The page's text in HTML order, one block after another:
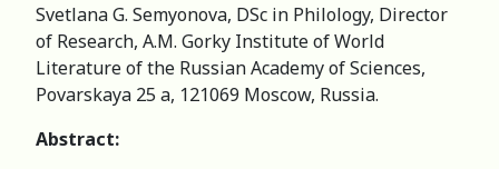
Svetlana G. Semyonova, DSc in Philology, Director
of Research, A.M. Gorky Institute of World
Literature of the Russian Academy of Sciences,
Povarskaya 25 a, 121069 Moscow, Russia.
Abstract: